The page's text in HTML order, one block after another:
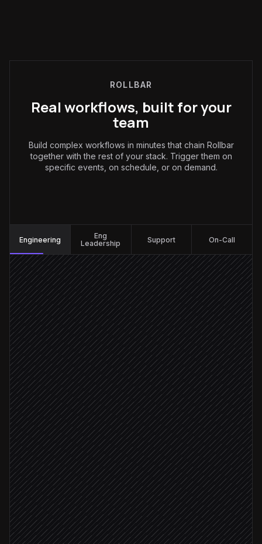
ROLLBAR
Real workflows, built for your
team
Build complex workflows in minutes that chain Rollbar
together with the rest of your stack. Trigger them on
specific events, on schedule, or on demand.
Engineering
Eng
Leadership
Support On-Call
New error surfaces
Triggered in Rollbar
Classify severity & ownership
Agent step
Pull occurrence metrics
in Rollbar
Real regression
File a bug ticket
in Linear
Severity: critical
Page the on-call engineer
Alert via Slack